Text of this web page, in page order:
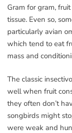
Gram for gram,
tissue. Even so,
particularly avian
which tend to eat
mass and
The classic
well when fruit
they often don’t
songbirds might
were weak and